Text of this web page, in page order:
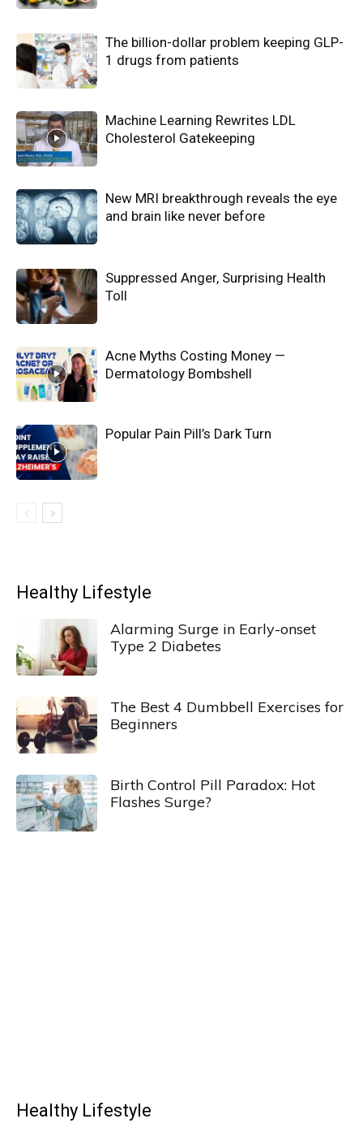
The billion-dollar problem keeping GLP-
1 drugs from patients
Machine Learning Rewrites LDL
Cholesterol Gatekeeping
New MRI breakthrough reveals the eye
and brain like never before
Suppressed Anger, Surprising Health
Toll
Acne Myths Costing Money —
Dermatology Bombshell
Popular Pain Pill’s Dark Turn
Healthy Lifestyle
Alarming Surge in Early-onset
Type 2 Diabetes
The Best 4 Dumbbell Exercises for
Beginners
Birth Control Pill Paradox: Hot
Flashes Surge?
Healthy Lifestyle